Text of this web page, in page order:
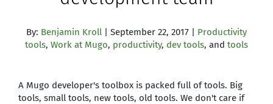
By: Benjamin Kroll | September 22, 2017 | Productivity
tools, Work at Mugo, productivity, dev tools, and tools
A Mugo developer's toolbox is packed full of tools. Big
tools, small tools, new tools, old tools. We don't care if